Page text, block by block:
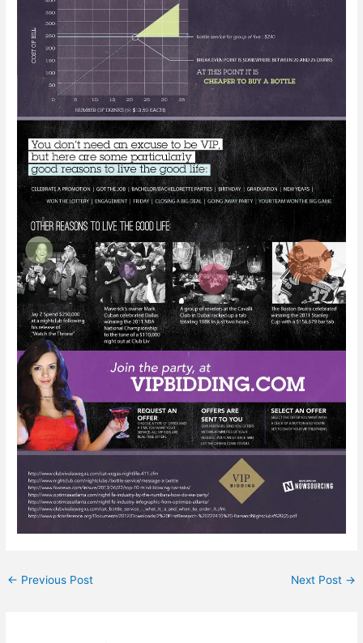
← Previous Post Next Post →